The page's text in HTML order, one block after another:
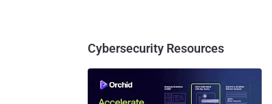
Cybersecurity Resources